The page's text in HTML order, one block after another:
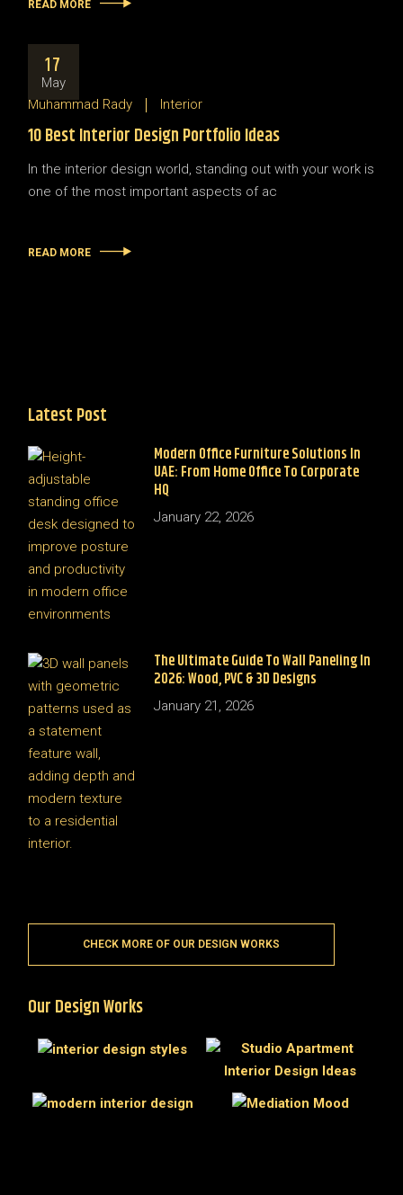
READ MORE
17
May
Muhammad Rady
Interior
10 Best Interior Design Portfolio Ideas
In the interior design world, standing out with your work is
one of the most important aspects of ac
READ MORE
Latest Post
Modern Office Furniture Solutions In
UAE: From Home Office To Corporate
HQ
January 22, 2026
The Ultimate Guide To Wall Paneling In
2026: Wood, PVC & 3D Designs
January 21, 2026
CHECK MORE OF OUR DESIGN WORKS
Our Design Works